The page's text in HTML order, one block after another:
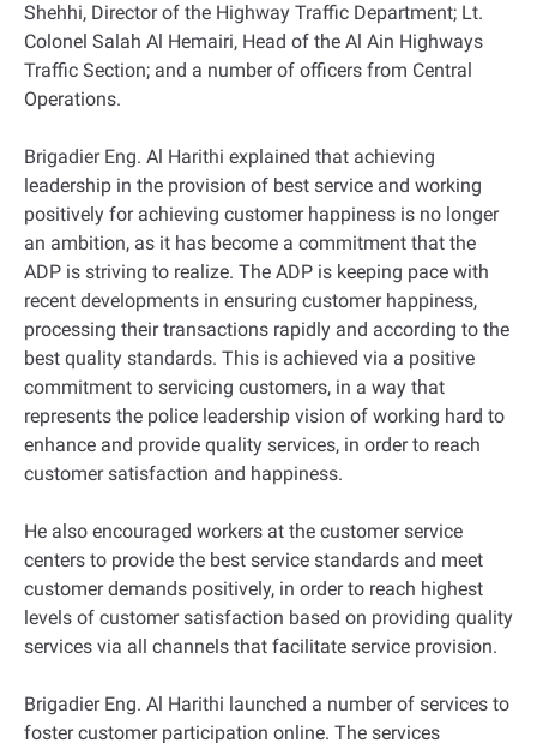
Shehhi, Director of the Highway Traffic Department; Lt.
Colonel Salah Al Hemairi, Head of the Al Ain Highways
Traffic Section; and a number of officers from Central
Operations.
Brigadier Eng. Al Harithi explained that achieving
leadership in the provision of best service and working
positively for achieving customer happiness is no longer
an ambition, as it has become a commitment that the
ADP is striving to realize. The ADP is keeping pace with
recent developments in ensuring customer happiness,
processing their transactions rapidly and according to the
best quality standards. This is achieved via a positive
commitment to servicing customers, in a way that
represents the police leadership vision of working hard to
enhance and provide quality services, in order to reach
customer satisfaction and happiness.
He also encouraged workers at the customer service
centers to provide the best service standards and meet
customer demands positively, in order to reach highest
levels of customer satisfaction based on providing quality
services via all channels that facilitate service provision.
Brigadier Eng. Al Harithi launched a number of services to
foster customer participation online. The services